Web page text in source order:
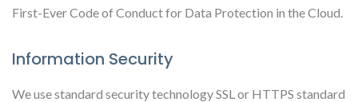
First-Ever Code of Conduct for Data Protection in the Cloud.
Information Security
We use standard security technology SSL or HTTPS standard